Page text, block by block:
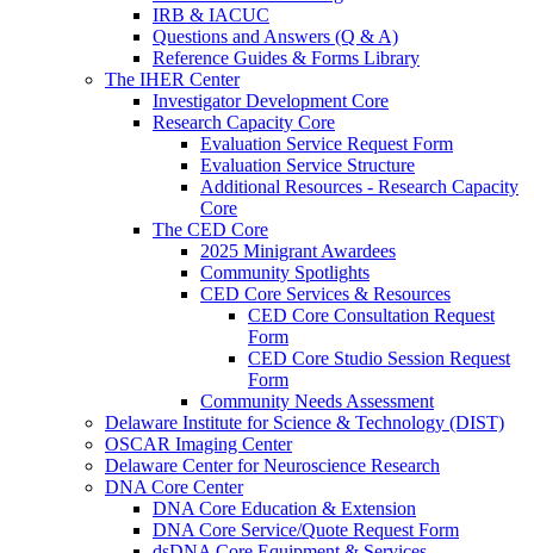
IRB & IACUC
Questions and Answers (Q & A)
Reference Guides & Forms Library
The IHER Center
Investigator Development Core
Research Capacity Core
Evaluation Service Request Form
Evaluation Service Structure
Additional Resources - Research Capacity
Core
The CED Core
2025 Minigrant Awardees
Community Spotlights
CED Core Services & Resources
CED Core Consultation Request
Form
CED Core Studio Session Request
Form
Community Needs Assessment
Delaware Institute for Science & Technology (DIST)
OSCAR Imaging Center
Delaware Center for Neuroscience Research
DNA Core Center
DNA Core Education & Extension
DNA Core Service/Quote Request Form